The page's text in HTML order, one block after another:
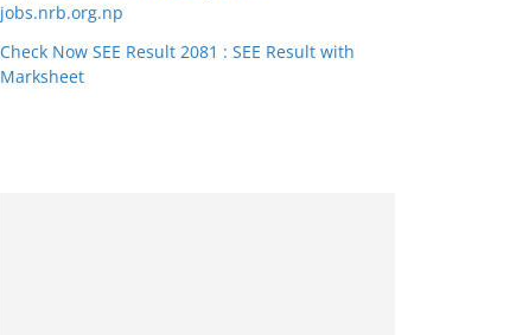
jobs.nrb.org.np
Check Now SEE Result 2081 : SEE Result with
Marksheet